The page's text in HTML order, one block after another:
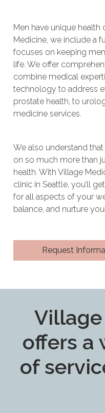
Men have unique health
Medicine, we include a
focuses on keeping
life. We offer
combine medical
technology to address
prostate health, to
medicine services.
We also understand
on so much more than
health. With Village
clinic in Seattle, you’ll
for all aspects of your
balance, and nurture
Request
offers a
of